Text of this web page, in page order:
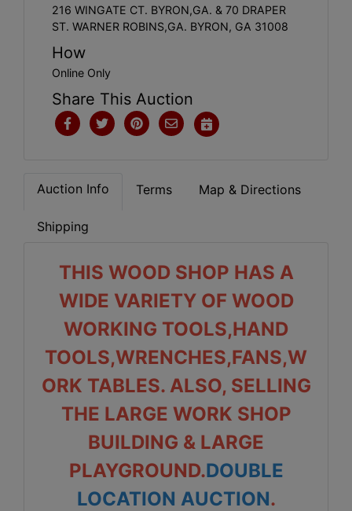
216 WINGATE CT. BYRON,GA. & 70 DRAPER
ST. WARNER ROBINS,GA. BYRON, GA 31008
How
Online Only
Share This Auction
Auction Info Terms Map & Directions
Shipping
THIS WOOD SHOP HAS A
WIDE VARIETY OF WOOD
WORKING TOOLS,HAND
TOOLS,WRENCHES,FANS,W
ORK TABLES. ALSO, SELLING
THE LARGE WORK SHOP
BUILDING & LARGE
PLAYGROUND.DOUBLE
LOCATION AUCTION.